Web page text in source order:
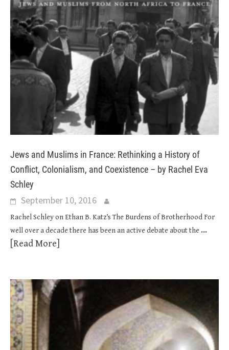
Jews and Muslims in France: Rethinking a History of
Conflict, Colonialism, and Coexistence – by Rachel Eva
Schley
September 10, 2016
Rachel Schley on Ethan B. Katz’s The Burdens of Brotherhood For
well over a decade there has been an active debate about the ...
[Read More]